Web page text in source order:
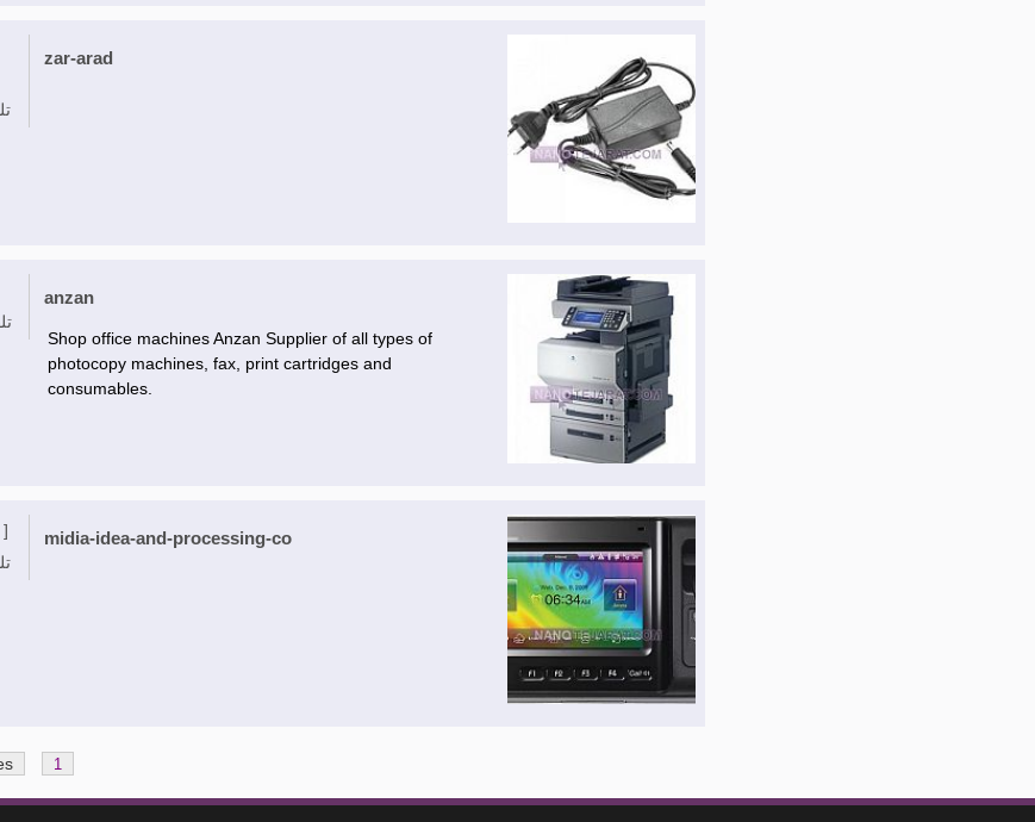
zar-arad
anzan
Shop office machines Anzan Supplier of all types of
photocopy machines, fax, print cartridges and
consumables.
midia-idea-and-processing-co
1